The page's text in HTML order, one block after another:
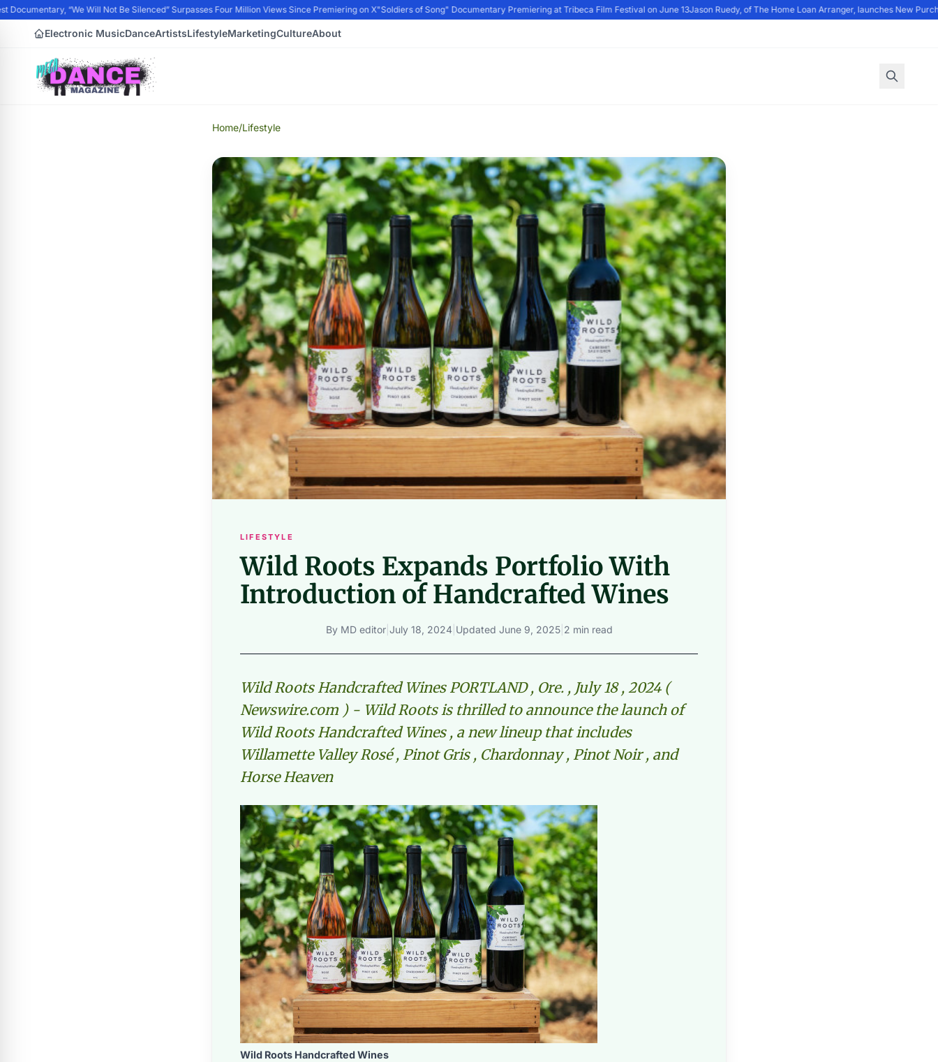
Documentary, “We Will Not Be Silenced” Surpasses Four Million Views Since Premiering on X"Soldiers of Song" Documentary Premiering at Tribeca Film Festival on June 13 Jason Ruedy, of The Home Loan Arranger, launches New
Electronic MusicDanceArtistsLifestyleMarketingCultureAbout
Home/Lifestyle
LIFESTYLE
Wild Roots Expands Portfolio With
Introduction of Handcrafted Wines
By MD editor| July 18, 2024| Updated June 9, 2025| 2 min read
Wild Roots Handcrafted Wines PORTLAND , Ore. , July 18 , 2024 (
Newswire.com ) - Wild Roots is thrilled to announce the launch of
Wild Roots Handcrafted Wines , a new lineup that includes
Willamette Valley Rosé , Pinot Gris , Chardonnay , Pinot Noir , and
Horse Heaven
Wild Roots Handcrafted Wines